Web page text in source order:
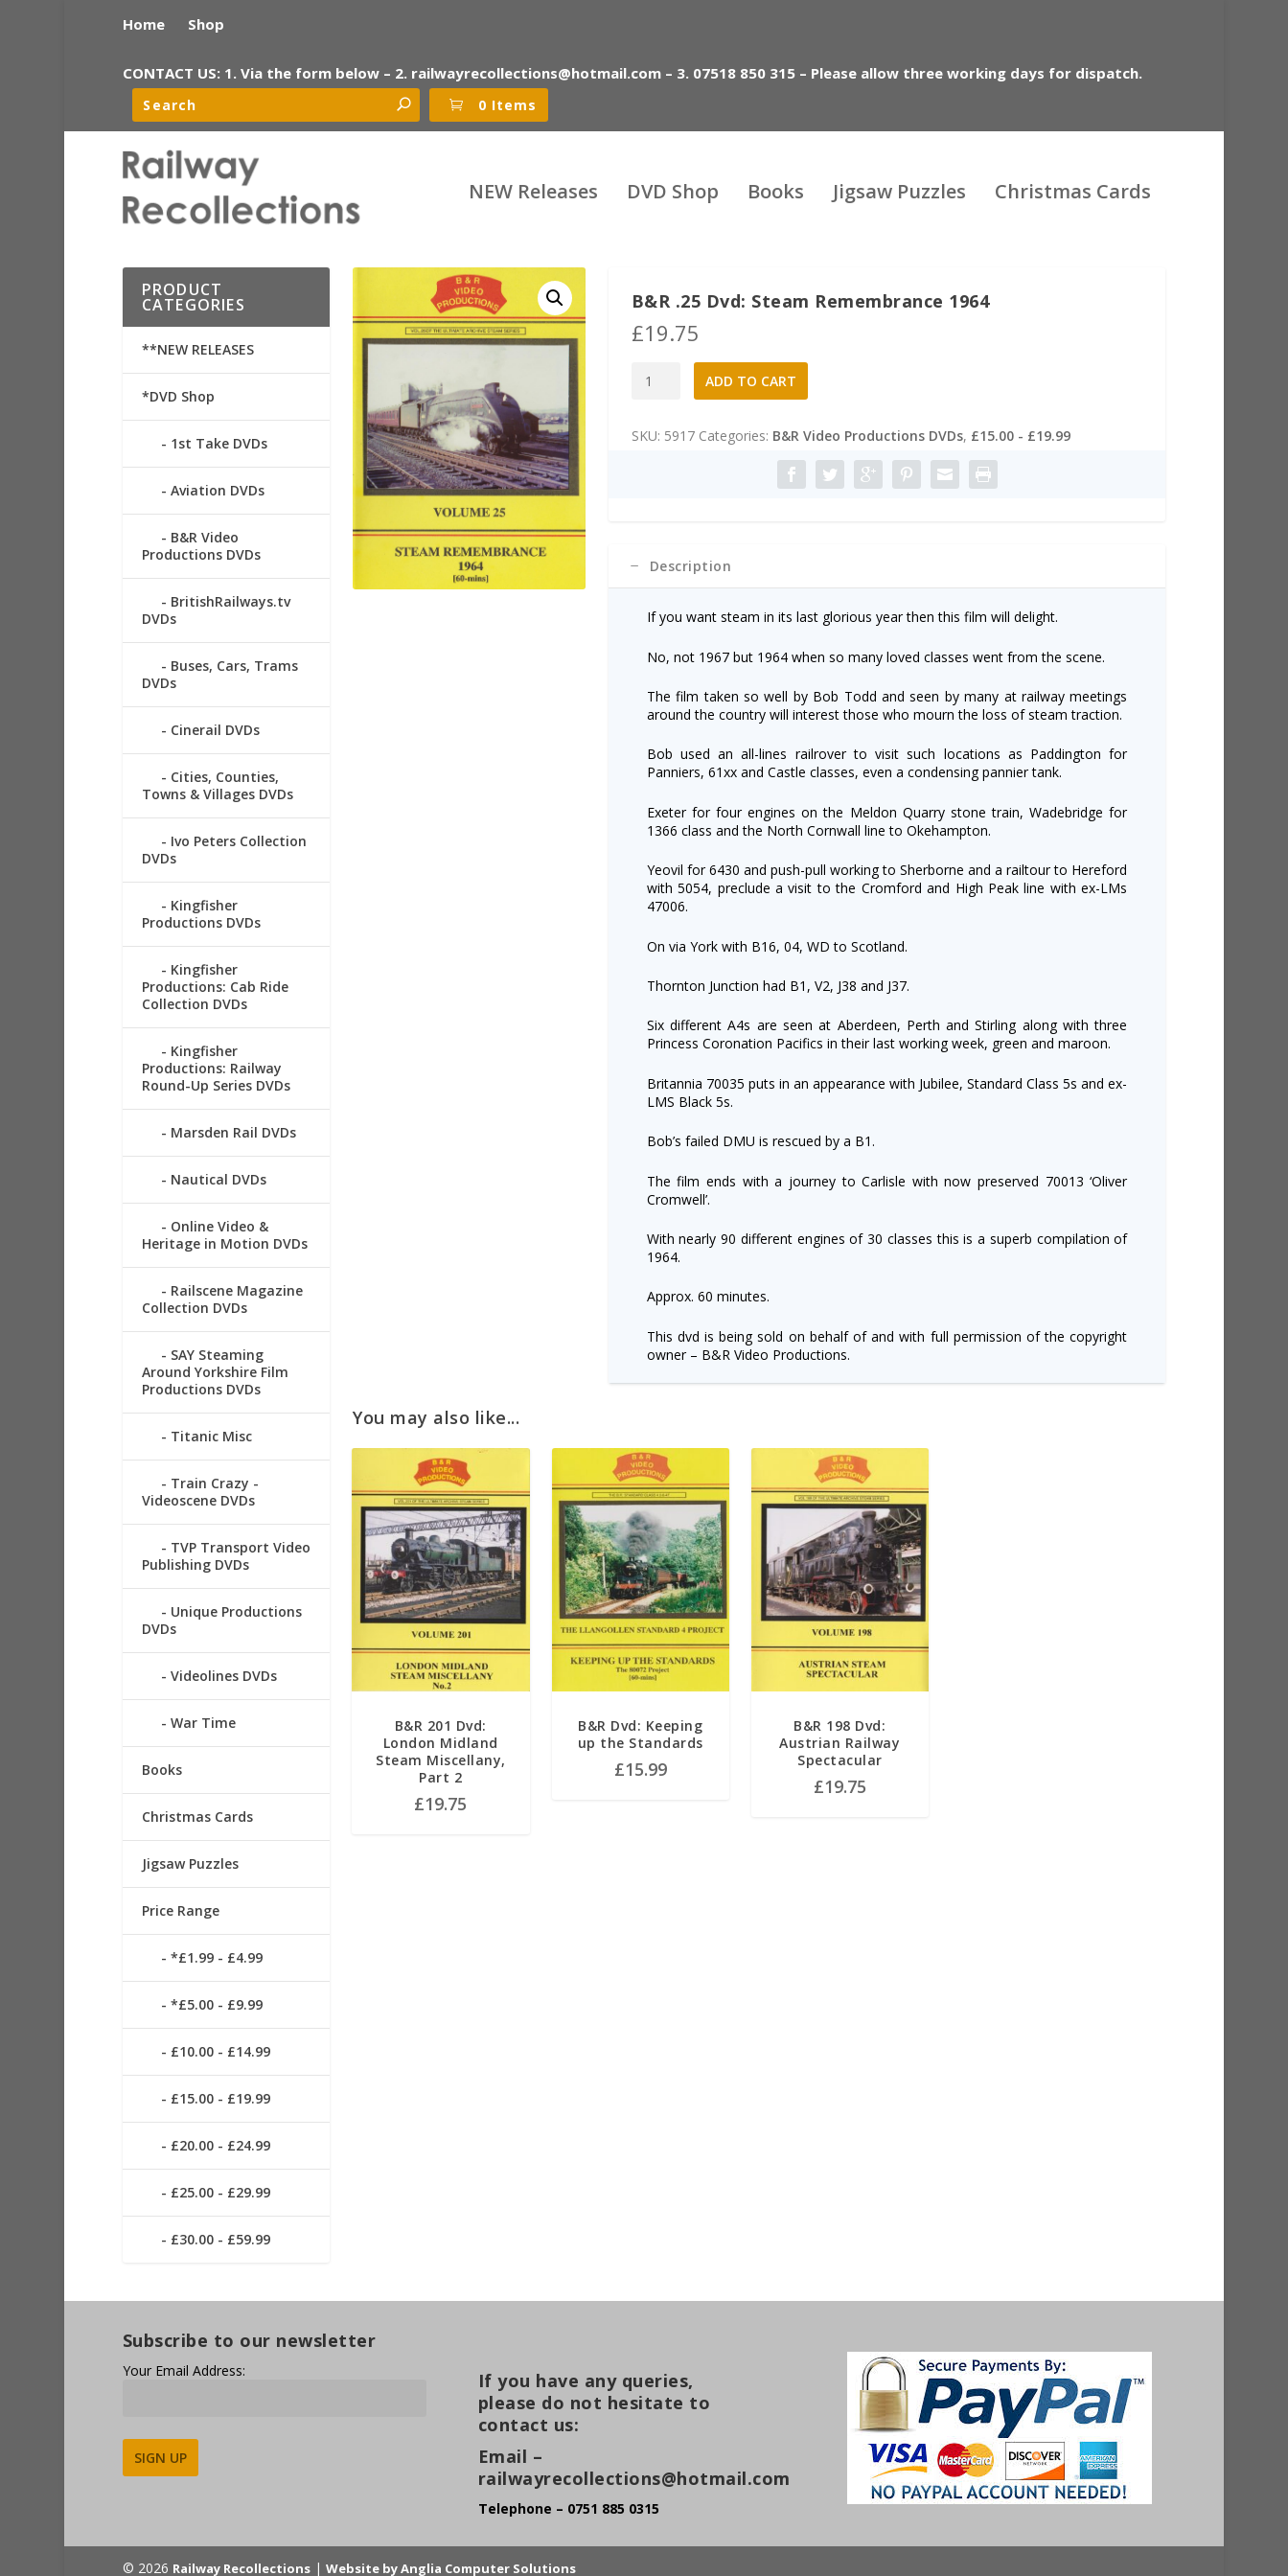
Home Shop
CONTACT US: 1. Via the form below – 2. railwayrecollections@hotmail.com – 3. 07518 850 315 – Please allow three working days for dispatch.
0 Items
NEW Releases DVD Shop Books Jigsaw Puzzles Christmas Cards
B&R .25 Dvd: Steam Remembrance 1964
£19.75
.25
Remembrance
ADD TO CART
e
r
SKU: 5917 Categories: B&R Video Productions DVDs, £15.00 - £19.99
Description
If you want steam in its last glorious year then this film will delight.
No, not 1967 but 1964 when so many loved classes went from the scene.
The film taken so well by Bob Todd and seen by many at railway meetings
around the country will interest those who mourn the loss of steam traction.
Bob used an all-lines railrover to visit such locations as Paddington for
Panniers, 61xx and Castle classes, even a condensing pannier tank.
Exeter for four engines on the Meldon Quarry stone train, Wadebridge for
1366 class and the North Cornwall line to Okehampton.
Yeovil for 6430 and push-pull working to Sherborne and a railtour to Hereford
with 5054, preclude a visit to the Cromford and High Peak line with ex-LMs
47006.
On via York with B16, 04, WD to Scotland.
Thornton Junction had B1, V2, J38 and J37.
Six different A4s are seen at Aberdeen, Perth and Stirling along with three
Princess Coronation Pacifics in their last working week, green and maroon.
Britannia 70035 puts in an appearance with Jubilee, Standard Class 5s and ex-
LMS Black 5s.
Bob’s failed DMU is rescued by a B1.
The film ends with a journey to Carlisle with now preserved 70013 ‘Oliver
Cromwell’.
With nearly 90 different engines of 30 classes this is a superb compilation of
1964.
Approx. 60 minutes.
This dvd is being sold on behalf of and with full permission of the copyright
owner – B&R Video Productions.
You may also like...
B&R 201 Dvd:
London Midland
Steam Miscellany,
Part 2
£19.75
B&R Dvd: Keeping
up the Standards
£15.99
B&R 198 Dvd:
Austrian Railway
Spectacular
£19.75
PRODUCT
CATEGORIES
**NEW RELEASES
*DVD Shop
1st Take DVDs
Aviation DVDs
B&R Video
Productions DVDs
BritishRailways.tv
DVDs
Buses, Cars, Trams
DVDs
Cinerail DVDs
Cities, Counties,
Towns & Villages DVDs
Ivo Peters Collection
DVDs
Kingfisher
Productions DVDs
Kingfisher
Productions: Cab Ride
Collection DVDs
Kingfisher
Productions: Railway
Round-Up Series DVDs
Marsden Rail DVDs
Nautical DVDs
Online Video &
Heritage in Motion DVDs
Railscene Magazine
Collection DVDs
SAY Steaming
Around Yorkshire Film
Productions DVDs
Titanic Misc
Train Crazy -
Videoscene DVDs
TVP Transport Video
Publishing DVDs
Unique Productions
DVDs
Videolines DVDs
War Time
Books
Christmas Cards
Jigsaw Puzzles
Price Range
*£1.99 - £4.99
*£5.00 - £9.99
£10.00 - £14.99
£15.00 - £19.99
£20.00 - £24.99
£25.00 - £29.99
£30.00 - £59.99
Subscribe to our newsletter
Your Email Address:
If you have any queries,
please do not hesitate to
contact us:
Email –
railwayrecollections@hotmail.com
Telephone – 0751 885 0315
© 2026 Railway Recollections| Website by Anglia Computer Solutions